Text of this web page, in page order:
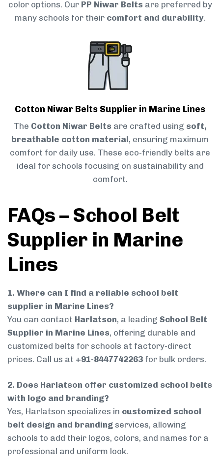
color options. Our PP Niwar Belts are preferred by
many schools for their comfort and durability.
Cotton Niwar Belts Supplier in Marine Lines
The Cotton Niwar Belts are crafted using soft,
breathable cotton material, ensuring maximum
comfort for daily use. These eco-friendly belts are
ideal for schools focusing on sustainability and
comfort.
FAQs – School Belt
Supplier in Marine
Lines
1. Where can I find a reliable school belt
supplier in Marine Lines?
You can contact Harlatson, a leading School Belt
Supplier in Marine Lines, offering durable and
customized belts for schools at factory-direct
prices. Call us at +91-8447742263 for bulk orders.
2. Does Harlatson offer customized school belts
with logo and branding?
Yes, Harlatson specializes in customized school
belt design and branding services, allowing
schools to add their logos, colors, and names for a
professional and uniform look.